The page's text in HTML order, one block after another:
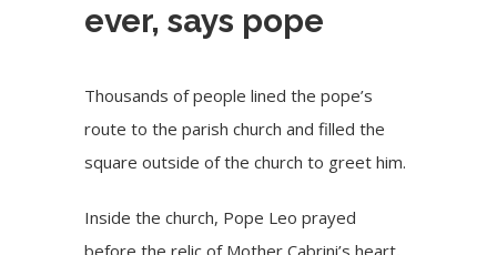
ever, says pope
Thousands of people lined the pope’s
route to the parish church and filled the
square outside of the church to greet him.
Inside the church, Pope Leo prayed
before the relic of Mother Cabrini’s heart,